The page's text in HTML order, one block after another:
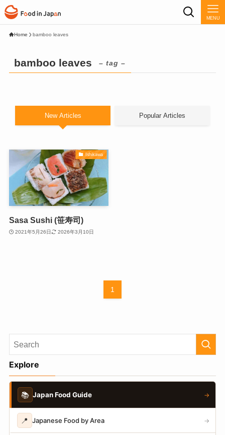
MENU
Home bamboo leaves
bamboo leaves – tag –
New Articles Popular Articles
Ishikawa
Sasa Sushi (笹寿司)
2021年5月26日 2026年3月10日
1
Explore
📚 Japan Food Guide →
📍 Japanese Food by Area →